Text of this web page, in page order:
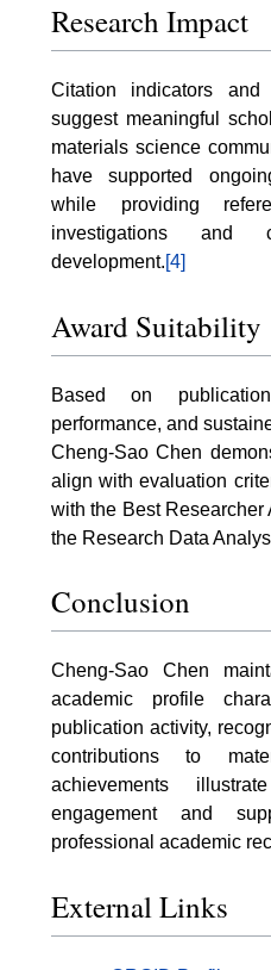
Research Impact
Citation indicators and
suggest meaningful
materials science
have supported
while providing
investigations and
development.[4]
Award Suitability
Based on
performance, and
Cheng-Sao Chen
align with evaluation
with the Best Researcher
the Research Data
Conclusion
Cheng-Sao Chen
academic profile
publication activity,
contributions to
achievements
engagement and
professional academic
External Links